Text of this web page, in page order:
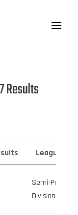
Results
League
Semi-Pro
Division